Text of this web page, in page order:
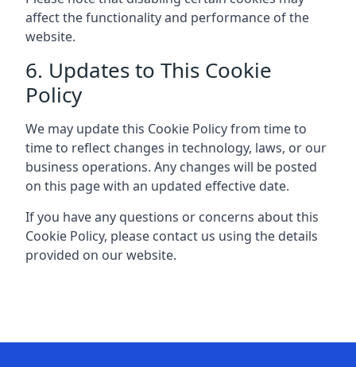
affect the functionality and performance of the
website.
6. Updates to This Cookie
Policy
We may update this Cookie Policy from time to
time to reflect changes in technology, laws, or our
business operations. Any changes will be posted
on this page with an updated effective date.
If you have any questions or concerns about this
Cookie Policy, please contact us using the details
provided on our website.